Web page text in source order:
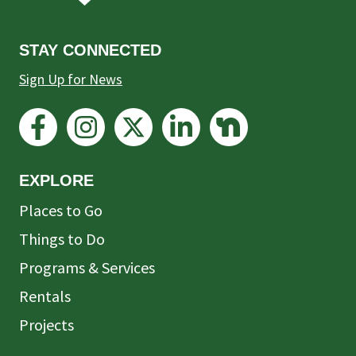
EXPLORE
Places to Go
Things to Do
Programs & Services
Rentals
Projects
STAY CONNECTED
Sign Up for News